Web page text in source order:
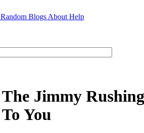
Random Blogs About Help
The Jimmy
To You